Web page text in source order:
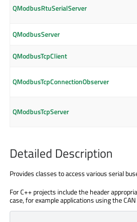
QModbusRtuSerialServer
QModbusServer
QModbusTcpClient
QModbusTcpConnectionObserver
QModbusTcpServer
Detailed Description
Provides classes to access various serial
For C++ projects include the header
case, for example applications using the